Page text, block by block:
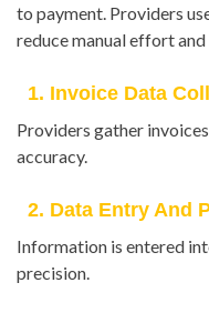
to payment. Providers
reduce manual effort
1. Invoice Data
Providers gather
accuracy.
2. Data Entry And
Information is entered
precision.